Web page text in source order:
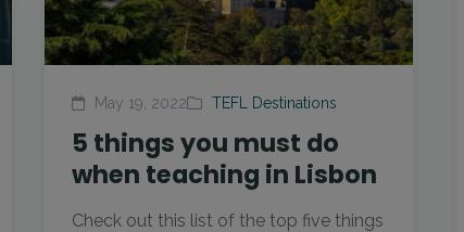
May 19, 2022 TEFL Destinations
5 things you must do
when teaching in Lisbon
Check out this list of the top five things